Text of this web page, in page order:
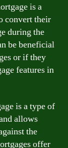
is a
convert their
during the
be beneficial
or if they
features in
is a type of
allows
the
offer